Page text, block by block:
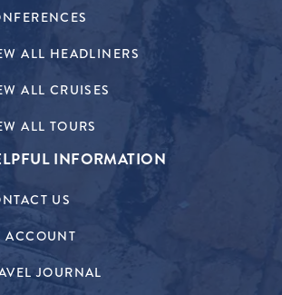
ALL HEADLINERS
ALL CRUISES
ALL TOURS
INFORMATION
US
ACCOUNT
JOURNAL